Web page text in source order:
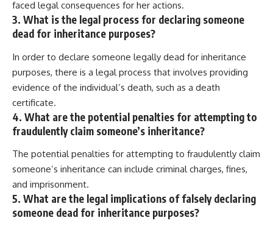
faced legal consequences for her actions.
3. What is the legal process for declaring someone
dead for inheritance purposes?
In order to declare someone legally dead for inheritance
purposes, there is a legal process that involves providing
evidence of the individual’s death, such as a death
certificate.
4. What are the potential penalties for attempting to
fraudulently claim someone’s inheritance?
The potential penalties for attempting to fraudulently claim
someone’s inheritance can include criminal charges, fines,
and imprisonment.
5. What are the legal implications of falsely declaring
someone dead for inheritance purposes?